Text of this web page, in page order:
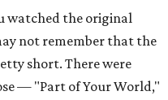
watched the original
not remember that the
short. There were
— "Part of Your World,"